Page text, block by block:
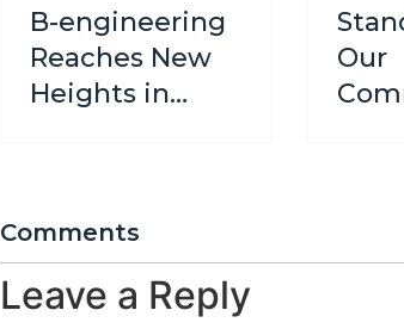
B-engineering
Reaches New
Heights in
Our
Comments
Leave a Reply